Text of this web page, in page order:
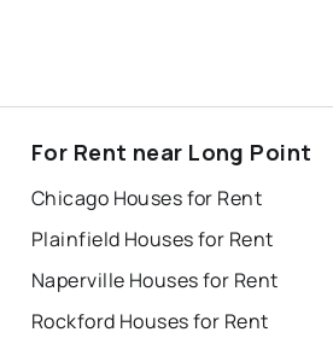
For Rent near Long Point
Chicago Houses for Rent
Plainfield Houses for Rent
Naperville Houses for Rent
Rockford Houses for Rent